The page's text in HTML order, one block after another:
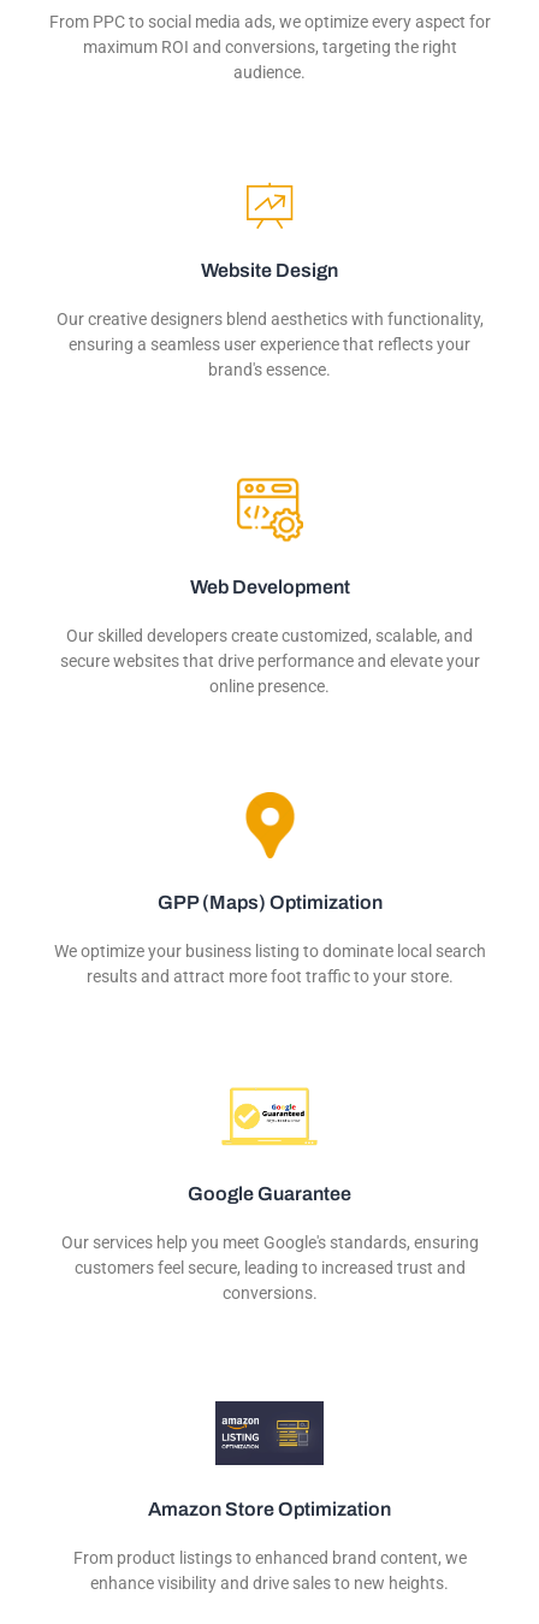
From PPC to social media ads, we optimize every aspect for
maximum ROI and conversions, targeting the right
audience.
Website Design
Our creative designers blend aesthetics with functionality,
ensuring a seamless user experience that reflects your
brand's essence.
Web Development
Our skilled developers create customized, scalable, and
secure websites that drive performance and elevate your
online presence.
GPP (Maps) Optimization
We optimize your business listing to dominate local search
results and attract more foot traffic to your store.
Google Guarantee
Our services help you meet Google's standards, ensuring
customers feel secure, leading to increased trust and
conversions.
Amazon Store Optimization
From product listings to enhanced brand content, we
enhance visibility and drive sales to new heights.